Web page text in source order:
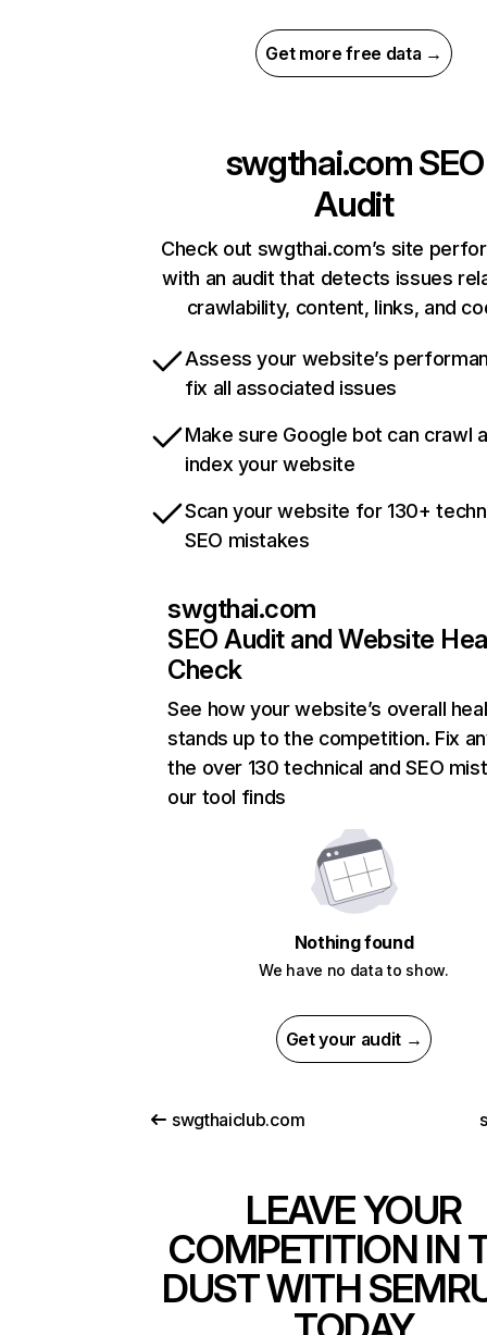
Get more free data →
swgthai.comSEO
Audit
Check out swgthai.com’s site
with an audit that detects issues
crawlability, content, links, and
Assess your website’s
fix all associated issues
Make sure Google bot can crawl
index your website
Scan your website for 130+
SEO mistakes
swgthai.com
SEO Audit and Website
Check
See how your website’s overall
stands up to the competition. Fix
the over 130 technical and SEO
our tool finds
Nothing found
We have no data to show.
Get your audit →
swgthaiclub.com
LEAVE YOUR
COMPETITION IN
DUST WITH